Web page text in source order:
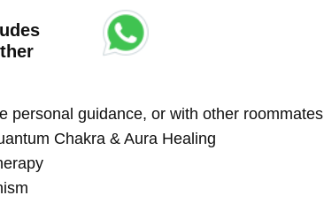
personal guidance, or with other roommates
Chakra & Aura Healing